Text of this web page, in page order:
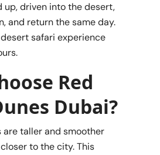
up, driven into the desert,
and return the same day.
safari experience
Red
Dubai?
are taller and smoother
to the city. This